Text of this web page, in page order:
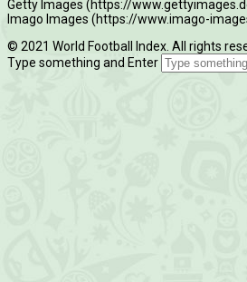
Getty Images (https://
Imago Images (https://www.imago-
© 2021 World Football Index. All rights
Type something and Enter